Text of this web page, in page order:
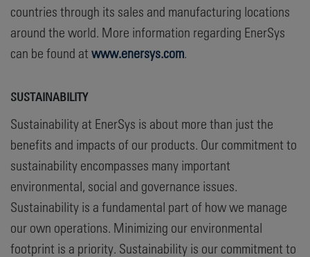
countries through its sales and manufacturing locations
around the world. More information regarding EnerSys
can be found at www.enersys.com.
SUSTAINABILITY
Sustainability at EnerSys is about more than just the
benefits and impacts of our products. Our commitment to
sustainability encompasses many important
environmental, social and governance issues.
Sustainability is a fundamental part of how we manage
our own operations. Minimizing our environmental
footprint is a priority. Sustainability is our commitment to